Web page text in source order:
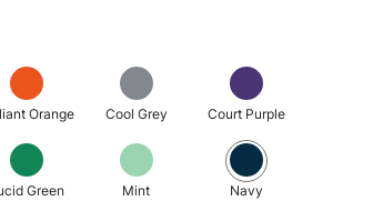
Orange Cool Grey Court Purple
Green Mint Navy